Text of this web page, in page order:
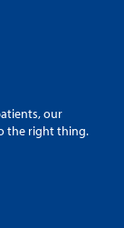
our
the right thing.